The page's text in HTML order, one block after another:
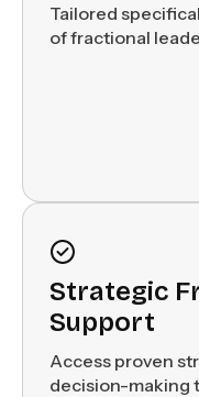
Tailored
of fractional
Strategic
Support
Access proven
decision-making